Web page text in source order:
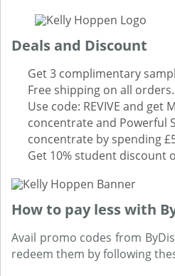
Deals and Discount
Get 3 complimentary
Free shipping on all orders.
Use code: REVIVE and get
concentrate and Powerful
concentrate by spending
Get 10% student discount
How to pay less with
Avail promo codes from
redeem them by following